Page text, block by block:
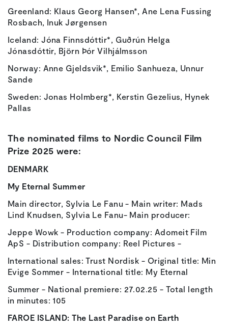
Greenland: Klaus Georg Hansen*, Ane Lena Fussing
Rosbach, Inuk Jørgensen
Iceland: Jóna Finnsdóttir*, Guðrún Helga
Jónasdóttir, Björn Þór Vilhjálmsson
Norway: Anne Gjeldsvik*, Emilio Sanhueza, Unnur
Sande
Sweden: Jonas Holmberg*, Kerstin Gezelius, Hynek
Pallas
The nominated films to Nordic Council Film
Prize 2025 were:
DENMARK
My Eternal Summer
Main director, Sylvia Le Fanu - Main writer: Mads
Lind Knudsen, Sylvia Le Fanu- Main producer:
Jeppe Wowk - Production company: Adomeit Film
ApS - Distribution company: Reel Pictures -
International sales: Trust Nordisk - Original title: Min
Evige Sommer - International title: My Eternal
Summer - National premiere: 27.02.25 - Total length
in minutes: 105
FAROE ISLAND:The Last Paradise on Earth